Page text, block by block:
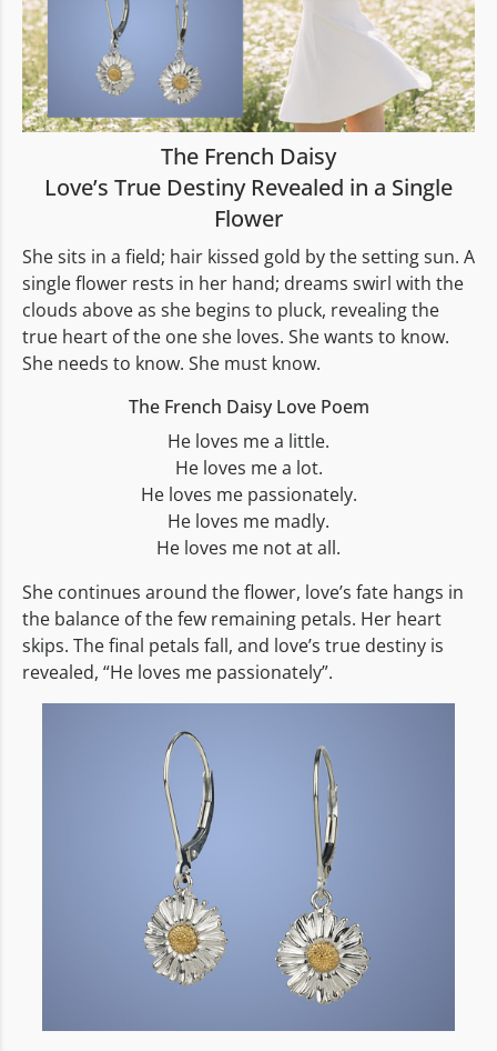
The French Daisy
Love’s True Destiny Revealed in a Single
Flower
She sits in a field; hair kissed gold by the setting sun. A
single flower rests in her hand; dreams swirl with the
clouds above as she begins to pluck, revealing the
true heart of the one she loves. She wants to know.
She needs to know. She must know.
The French Daisy Love Poem
He loves me a little.
He loves me a lot.
He loves me passionately.
He loves me madly.
He loves me not at all.
She continues around the flower, love’s fate hangs in
the balance of the few remaining petals. Her heart
skips. The final petals fall, and love’s true destiny is
revealed, “He loves me passionately”.